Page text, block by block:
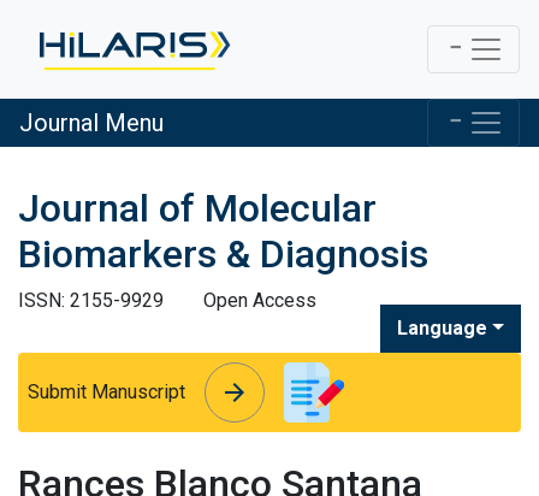
Journal Menu
Journal of Molecular
Biomarkers & Diagnosis
ISSN: 2155-9929
Open Access
Language
Submit Manuscript arrow_forward
arrow_forward
Rances Blanco Santana